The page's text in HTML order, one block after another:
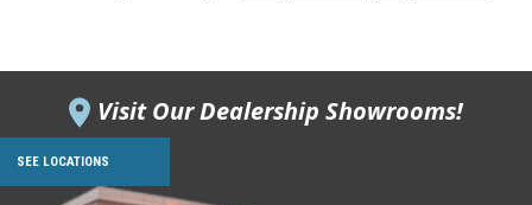
Visit Our Dealership Showrooms!
SEE LOCATIONS